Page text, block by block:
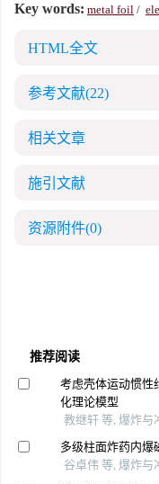
Key words: metal foil /
HTML全文
参考文献(22)
相关文章
施引文献
资源附件(0)
推荐阅读
考虑壳体运动惯性
化理论模型
教继轩 等, 爆炸与
多级柱面炸药内爆
谷卓伟 等, 爆炸与